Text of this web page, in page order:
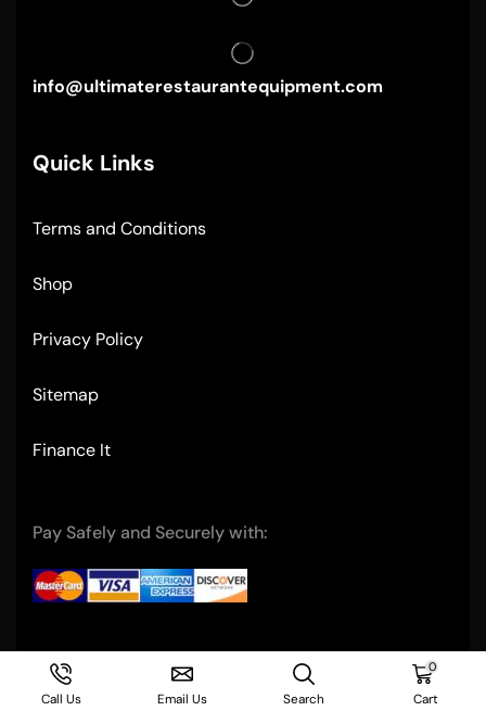
info@ultimaterestaurantequipment.com
Quick Links
Terms and Conditions
Shop
Privacy Policy
Sitemap
Finance It
Pay Safely and Securely with:
Copyright © 2004- Ultimate Restaurant Equipment
Call Us Email Us Search
0
Cart